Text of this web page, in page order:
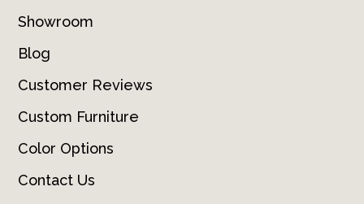
Showroom
Blog
Customer Reviews
Custom Furniture
Color Options
Contact Us